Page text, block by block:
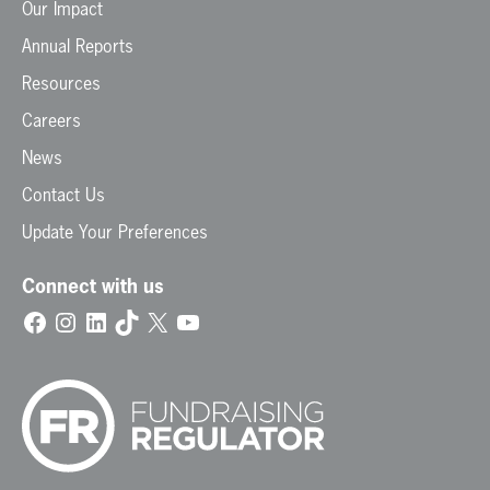
Our Impact
Annual Reports
Resources
Careers
News
Contact Us
Update Your Preferences
Connect with us
Facebook
Instagram
LinkedIn
TikTok
X YouTube